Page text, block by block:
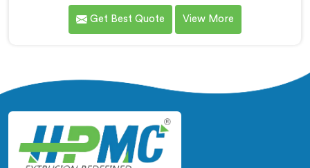
producers kept destroying expensive compounds in
wrong machines. If you are looking for Biodegradable
preserving compound integrity completely.
Get Best Quote View More